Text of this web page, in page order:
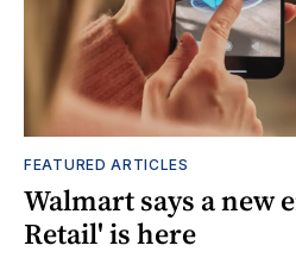
FEATURED ARTICLES
Walmart says a new
Retail' is here